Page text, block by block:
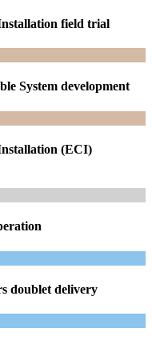
field trial
System development
(ECI)
doublet delivery